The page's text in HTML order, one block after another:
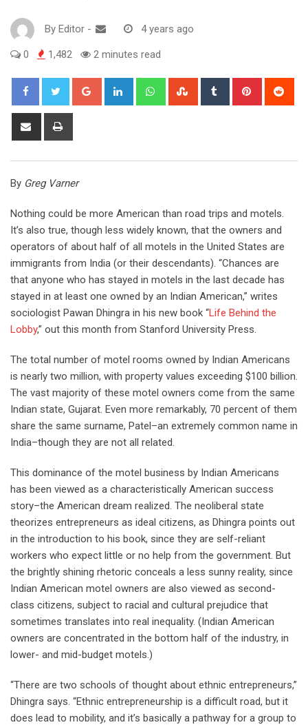
By Editor - 4 years ago
0 1,482 2 minutes read
Google+ LinkedIn WhatsappStumbleUpon
Tumblr Pinterest
Share
By Greg Varner
Nothing could be more American than road trips and motels.
It’s also true, though less widely known, that the owners and
operators of about half of all motels in the United States are
immigrants from India (or their descendants). “Chances are
that anyone who has stayed in motels in the last decade has
stayed in at least one owned by an Indian American,” writes
sociologist Pawan Dhingra in his new book “Life Behind the
Lobby,” out this month from Stanford University Press.
The total number of motel rooms owned by Indian Americans
is nearly two million, with property values exceeding $100 billion.
The vast majority of these motel owners come from the same
Indian state, Gujarat. Even more remarkably, 70 percent of them
share the same surname, Patel–an extremely common name in
India–though they are not all related.
This dominance of the motel business by Indian Americans
has been viewed as a characteristically American success
story–the American dream realized. The neoliberal state
theorizes entrepreneurs as ideal citizens, as Dhingra points out
in the introduction to his book, since they are self-reliant
workers who expect little or no help from the government. But
the brightly shining rhetoric conceals a less sunny reality, since
Indian American motel owners are also viewed as second-
class citizens, subject to racial and cultural prejudice that
sometimes translates into real inequality. (Indian American
owners are concentrated in the bottom half of the industry, in
lower- and mid-budget motels.)
“There are two schools of thought about ethnic entrepreneurs,”
Dhingra says. “Ethnic entrepreneurship is a difficult road, but it
does lead to mobility, and it’s basically a pathway for a group to